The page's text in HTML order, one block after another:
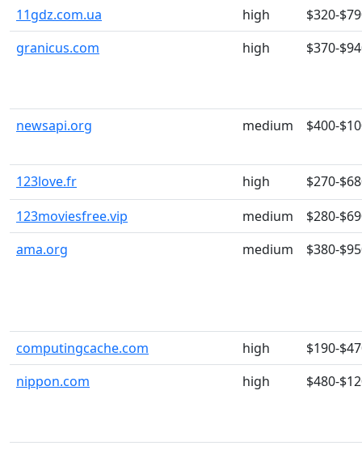
11gdz.com.ua high
$320-
granicus.com
high $370-
newsapi.org medium $400-
123love.fr high
$270-
123moviesfree.vip
medium
$280-
ama.org
medium $380-
computingcache.com high
$190-
nippon.com
high $480-